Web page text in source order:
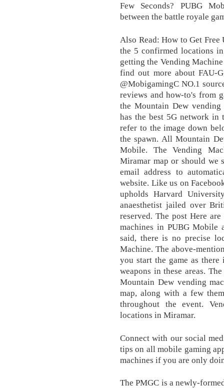
Few Seconds? PUBG
between the battle royale
Also Read: How to Get
the 5 confirmed locations
getting the Vending
find out more about FAU-
@MobigamingC NO.1
reviews and how-to's from
the Mountain Dew
has the best 5G network in
refer to the image down
the spawn. All Mountain
Mobile. The Vending
Miramar map or should we
email address to
website. Like us on
upholds Harvard
anaesthetist jailed over
reserved. The post Here
machines in PUBG Mobile
said, there is no precise
Machine. The above-
you start the game as
weapons in these areas.
Mountain Dew vending
map, along with a few
throughout the event.
locations in Miramar.
Connect with our social
tips on all mobile gaming
machines if you are only
The PMGC is a newly-